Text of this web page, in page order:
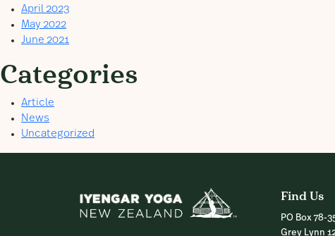
April 2023
May 2022
June 2021
Categories
Article
News
Uncategorized
Find Us
PO Box 78-
Grey Lynn